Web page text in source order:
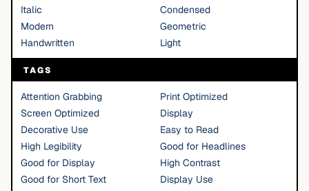
Italic
Condensed
Modern
Geometric
Handwritten
Light
TAGS
Attention Grabbing
Print Optimized
Screen Optimized
Display
Decorative Use
Easy to Read
High Legibility
Good for Headlines
Good for Display
High Contrast
Good for Short Text
Display Use